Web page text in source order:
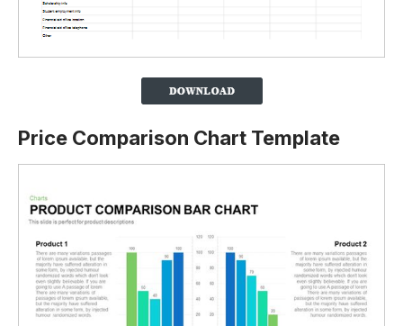
Price Comparison Chart Template